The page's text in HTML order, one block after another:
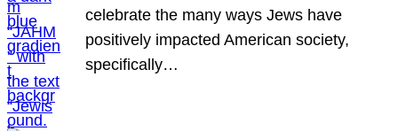
celebrate the many ways Jews have
positively impacted American society,
specifically…